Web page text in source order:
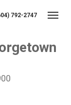
792-2747